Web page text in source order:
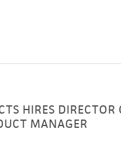
HIRES
MANAGER